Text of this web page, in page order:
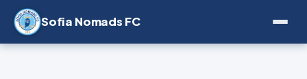
Sofia Nomads FC